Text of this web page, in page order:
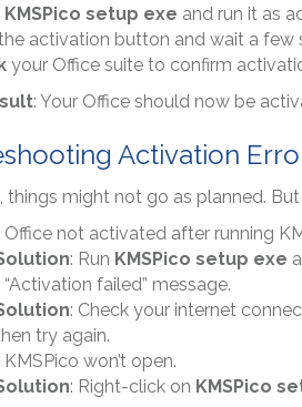
KMSPico setup exe and run it as
activation button and wait a few
your Office suite to confirm
: Your Office should now be
Activation
things might not go as planned. But
Office not activated after running
: Run KMSPico setup exe
“Activation failed” message.
: Check your internet
try again.
KMSPico won’t open.
: Right-click on KMSPico